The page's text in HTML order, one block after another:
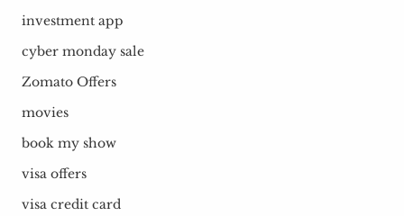
investment app
cyber monday sale
Zomato Offers
movies
book my show
visa offers
visa credit card